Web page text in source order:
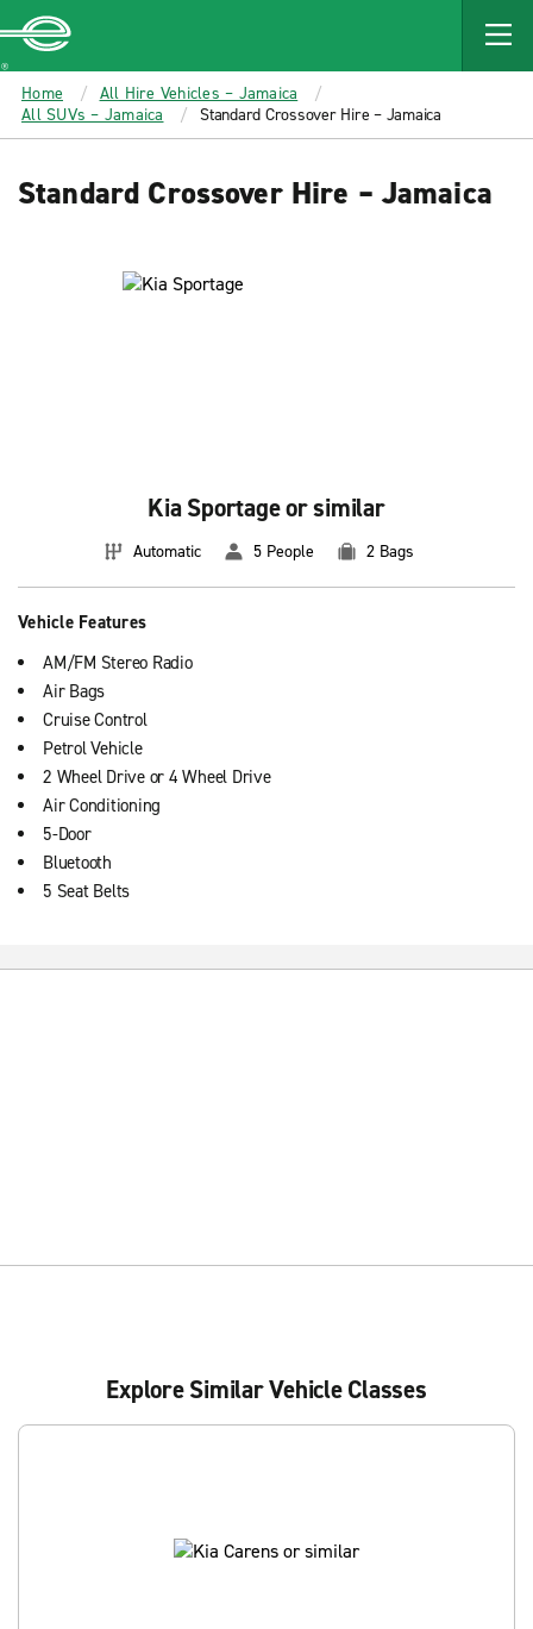
MAIN
CONTENT
Enterprise
Home
All Hire Vehicles – Jamaica
All SUVs – Jamaica
Standard Crossover Hire – Jamaica
Standard Crossover Hire – Jamaica
Kia Sportage or similar
Automatic 5 People 2 Bags
Vehicle Features
AM/FM Stereo Radio
Air Bags
Cruise Control
Petrol Vehicle
2 Wheel Drive or 4 Wheel Drive
Air Conditioning
5-Door
Bluetooth
5 Seat Belts
Explore Similar Vehicle Classes